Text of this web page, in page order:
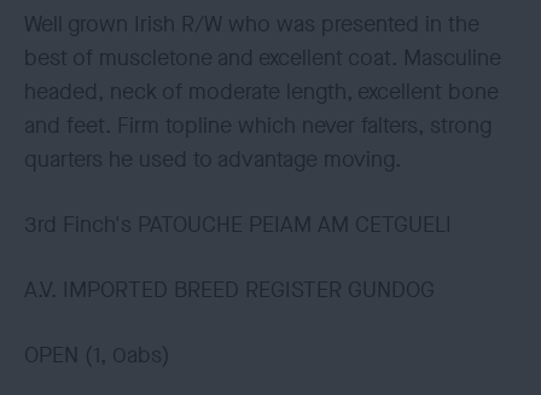
Well grown Irish R/W who was presented in the
best of muscletone and excellent coat. Masculine
headed, neck of moderate length, excellent bone
and feet. Firm topline which never falters, strong
quarters he used to advantage moving.
3rd Finch's PATOUCHE PEIAM AM CETGUELI
A.V. IMPORTED BREED REGISTER GUNDOG
OPEN (1, 0abs)